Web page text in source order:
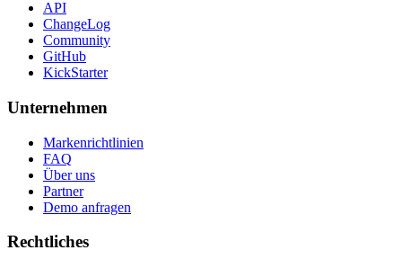
API
ChangeLog
Community
GitHub
KickStarter
Unternehmen
Markenrichtlinien
FAQ
Über uns
Partner
Demo anfragen
Rechtliches